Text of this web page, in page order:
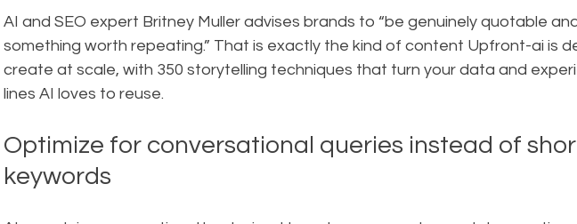
AI and SEO expert Britney Muller advises brands to “be genuinely quotable
something worth repeating.” That is exactly the kind of content Upfront-ai is
create at scale, with 350 storytelling techniques that turn your data and
lines AI loves to reuse.
Optimize for conversational queries instead of
keywords